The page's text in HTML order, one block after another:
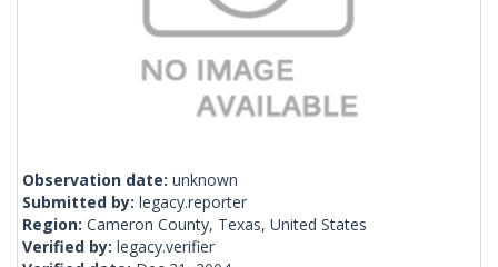
Observation date: unknown
Submitted by: legacy.reporter
Region: Cameron County, Texas, United States
Verified by: legacy.verifier